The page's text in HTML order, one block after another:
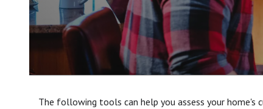
The following tools can help you assess your home's